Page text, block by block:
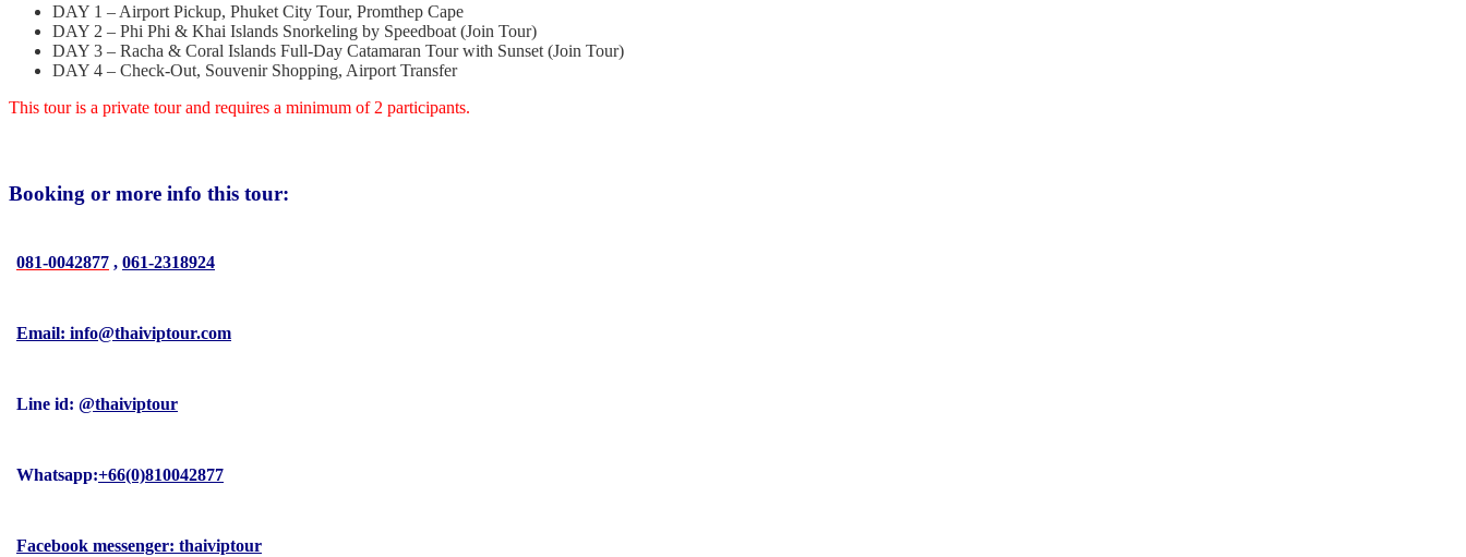
DAY 1 – Airport Pickup, Phuket City Tour, Promthep Cape
DAY 2 – Phi Phi & Khai Islands Snorkeling by Speedboat (Join Tour)
DAY 3 – Racha & Coral Islands Full-Day Catamaran Tour with Sunset (Join Tour)
DAY 4 – Check-Out, Souvenir Shopping, Airport Transfer
This tour is a private tour and requires a minimum of 2 participants.
Booking or more info this tour:
081-0042877 , 061-2318924
Email: info@thaiviptour.com
Line id: @thaiviptour
Whatsapp:+66(0)810042877
Facebook messenger: thaiviptour